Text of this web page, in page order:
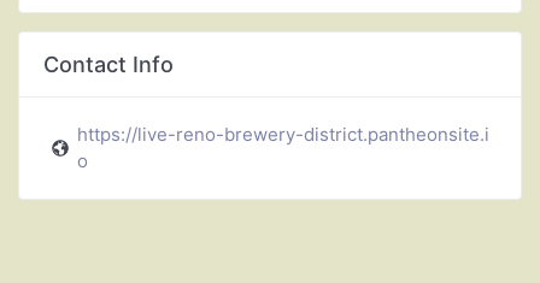
Contact Info
https://live-reno-brewery-district.pantheonsite.i
o